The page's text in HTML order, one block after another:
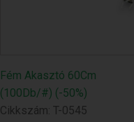
Fém Akasztó 60Cm
(100Db/#) (-50%)
Cikkszám: T-0545